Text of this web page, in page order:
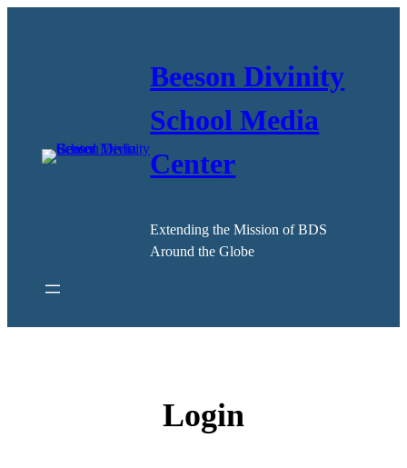
Beeson Divinity
School Media
Center
Extending the Mission of BDS
Around the Globe
Login